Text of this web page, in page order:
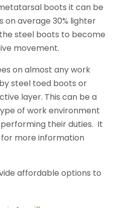
boots it can be
average 30% lighter
steel boots to become
movement.
on almost any work
steel toed boots or
layer. This can be a
of work environment
their duties. It
more information
affordable options to